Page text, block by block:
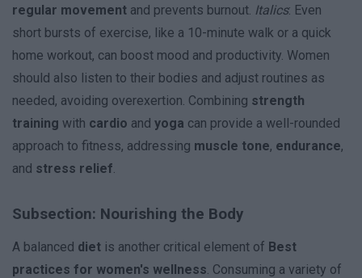
regular movement and prevents burnout. Italics: Even
short bursts of exercise, like a 10-minute walk or a quick
home workout, can boost mood and productivity. Women
should also listen to their bodies and adjust routines as
needed, avoiding overexertion. Combining strength
training with cardio and yoga can provide a well-rounded
approach to fitness, addressing muscle tone, endurance,
and stress relief.
Subsection: Nourishing the Body
A balanced diet is another critical element of Best
practices for women's wellness. Consuming a variety of